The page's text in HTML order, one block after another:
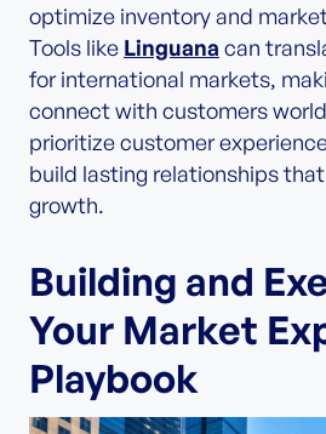
optimize inventory and
Tools like Linguana can
for international markets,
connect with customers
prioritize customer
build lasting relationships
growth.
Building and
Your Market
Playbook